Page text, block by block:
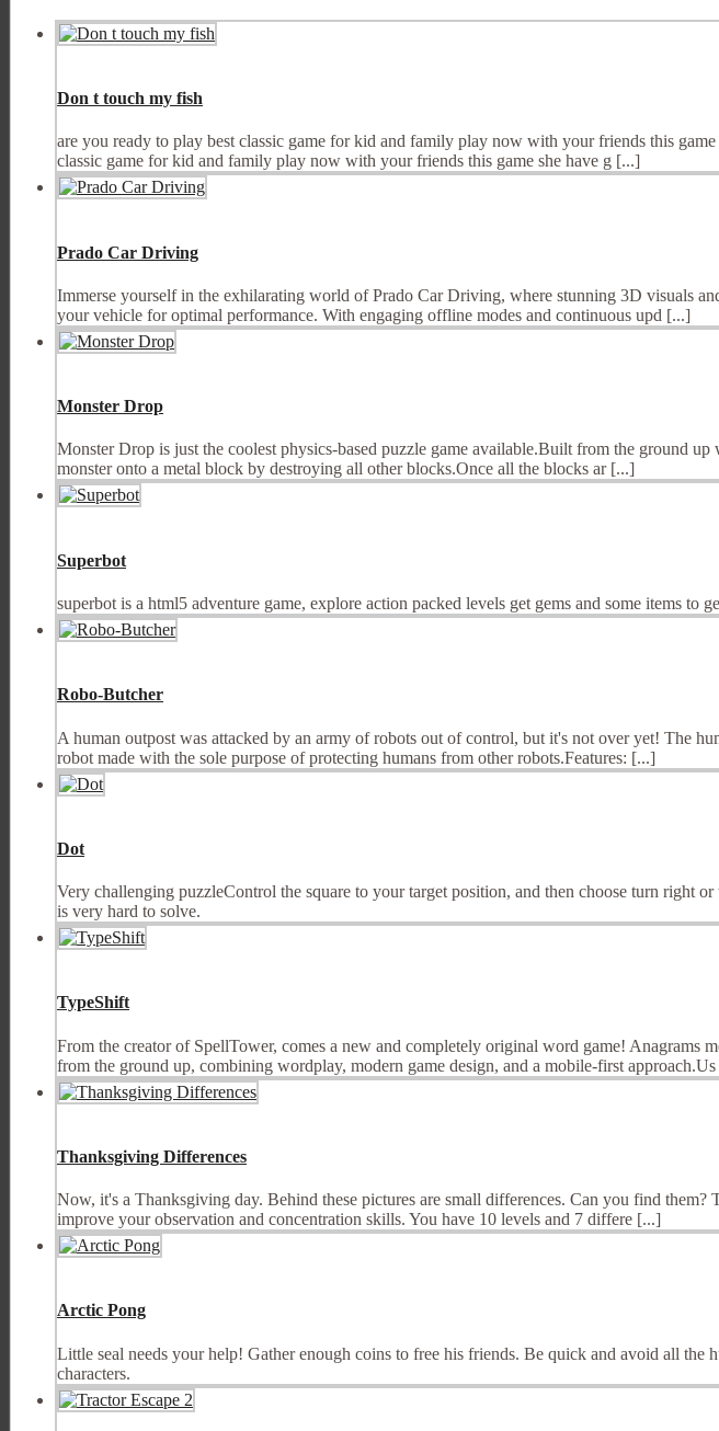
Don t touch my fish
are you ready to play best classic game for kid and family play now with your friends this
classic game for kid and family play now with your friends this game she have g [...]
Prado Car Driving
Immerse yourself in the exhilarating world of Prado Car Driving, where stunning 3D visuals
your vehicle for optimal performance. With engaging offline modes and continuous upd [...]
Monster Drop
Monster Drop is just the coolest physics-based puzzle game available.Built from the ground
monster onto a metal block by destroying all other blocks.Once all the blocks ar [...]
Superbot
superbot is a html5 adventure game, explore action packed levels get gems and some items to
Robo-Butcher
A human outpost was attacked by an army of robots out of control, but it's not over yet! The
robot made with the sole purpose of protecting humans from other robots.Features: [...]
Dot
Very challenging puzzleControl the square to your target position, and then choose turn right
is very hard to solve.
TypeShift
From the creator of SpellTower, comes a new and completely original word game! Anagrams
from the ground up, combining wordplay, modern game design, and a mobile-first
Thanksgiving Differences
Now, it's a Thanksgiving day. Behind these pictures are small differences. Can you find
improve your observation and concentration skills. You have 10 levels and 7 differe [...]
Arctic Pong
Little seal needs your help! Gather enough coins to free his friends. Be quick and avoid all
characters.